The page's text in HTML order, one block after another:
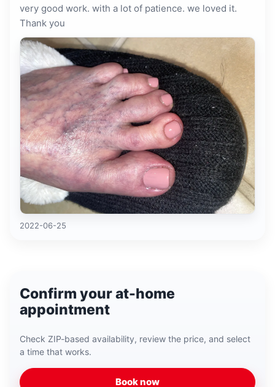
very good work. with a lot of patience. we loved it.
Thank you
2022-06-25
Confirm your at-home
appointment
Check ZIP-based availability, review the price, and select
a time that works.
Book now